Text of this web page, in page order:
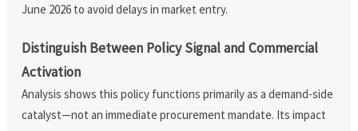
June 2026 to avoid delays in market entry.
Distinguish Between Policy Signal and Commercial
Activation
Analysis shows this policy functions primarily as a demand-side
catalyst—not an immediate procurement mandate. Its impact